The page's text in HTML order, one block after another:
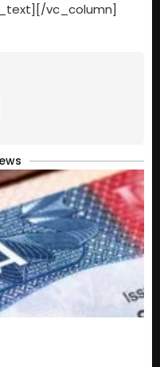
vc_column]